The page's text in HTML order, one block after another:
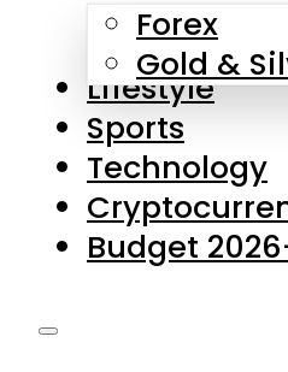
Forex
Gold &
Lifestyle
Sports
Technology
Budget